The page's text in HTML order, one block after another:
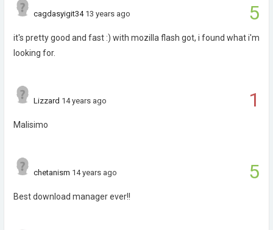
5
cagdasyigit34 13 years ago
it's pretty good and fast :) with mozilla flash got, i found what i'm
looking for.
1
Lizzard 14 years ago
Malisimo
5
chetanism 14 years ago
Best download manager ever!!